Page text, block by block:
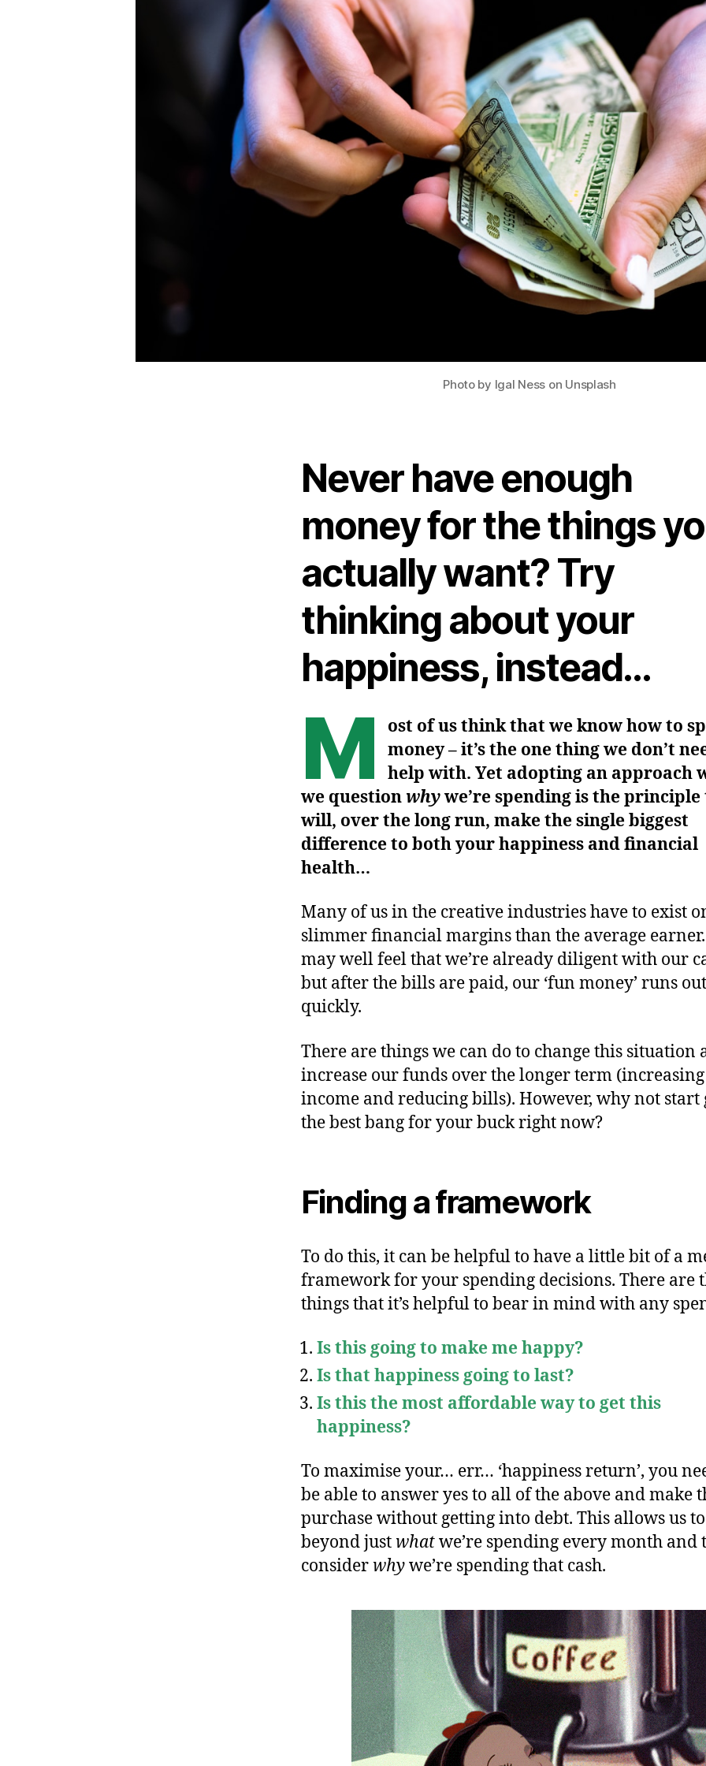
Photo by Igal Ness on Unsplash
Never have enough
money for the things
actually want? Try
thinking about your
happiness, instead…
M
ost of us think that we know how to
money – it’s the one thing we don’t
help with. Yet adopting an approach
we question whywe’re spending is the
will, over the long run, make the single biggest
difference to both your happiness and financial
health…
Many of us in the creative industries have to exist
slimmer financial margins than the average
may well feel that we’re already diligent with our
but after the bills are paid, our ‘fun money’ runs out
quickly.
There are things we can do to change this situation
increase our funds over the longer term (increasing
income and reducing bills). However, why not start
the best bang for your buck right now?
Finding a framework
To do this, it can be helpful to have a little bit of a
framework for your spending decisions. There are
things that it’s helpful to bear in mind with any
Is this going to make me happy?
Is that happiness going to last?
Is this the most affordable way to get this
happiness?
To maximise your… err… ‘happiness return’, you
be able to answer yes to all of the above and make
purchase without getting into debt. This allows us
beyond just whatwe’re spending every month and
consider whywe’re spending that cash.